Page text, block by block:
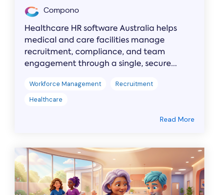
Compono
Healthcare HR software Australia helps
medical and care facilities manage
recruitment, compliance, and team
engagement through a single, secure...
Workforce Management
Recruitment
Healthcare
Read More